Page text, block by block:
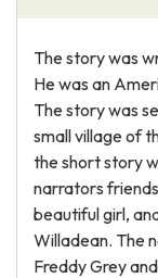
The story was
He was an
The story was
small village of
the short story
narrators
beautiful girl,
Willadean. The
Freddy Grey